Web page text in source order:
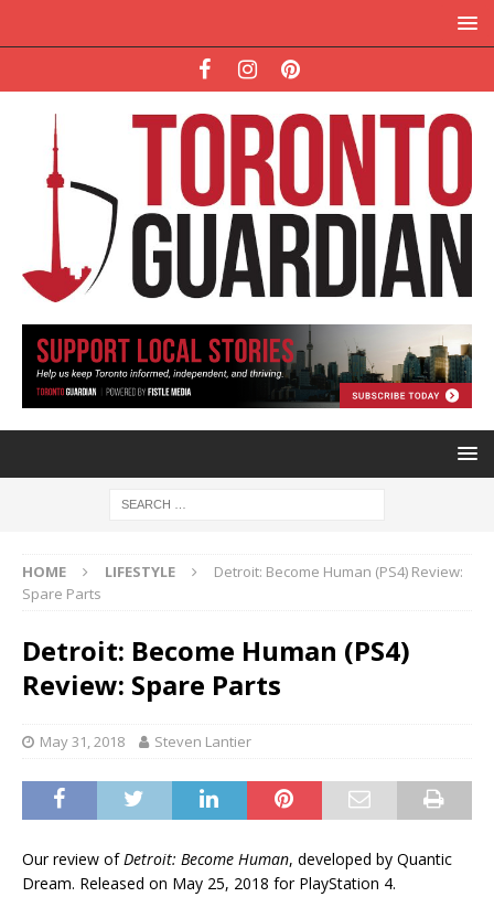
HOME LIFESTYLE
Detroit: Become Human (PS4) Review:
Spare Parts
Detroit: Become Human (PS4)
Review: Spare Parts
May 31, 2018 Steven Lantier
Our review ofDetroit: Become Human, developed by Quantic
Dream. Released on May 25, 2018 for PlayStation 4.